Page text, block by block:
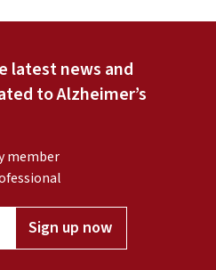
latest news and
to Alzheimer’s
member
Sign up now